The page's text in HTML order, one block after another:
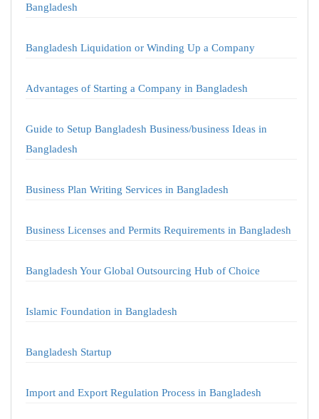
Bangladesh
Bangladesh Liquidation or Winding Up a Company
Advantages of Starting a Company in Bangladesh
Guide to Setup Bangladesh Business/business Ideas in
Bangladesh
Business Plan Writing Services in Bangladesh
Business Licenses and Permits Requirements in Bangladesh
Bangladesh Your Global Outsourcing Hub of Choice
Islamic Foundation in Bangladesh
Bangladesh Startup
Import and Export Regulation Process in Bangladesh